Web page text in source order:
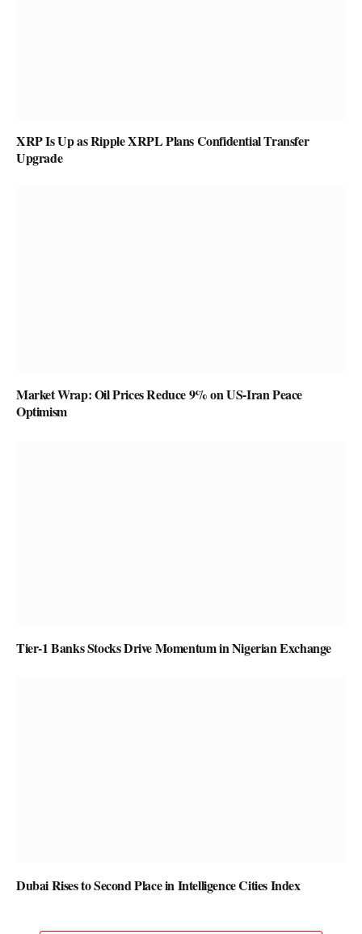
XRP Is Up as Ripple XRPL Plans Confidential Transfer
Upgrade
Market Wrap: Oil Prices Reduce 9% on US-Iran Peace
Optimism
Tier-1 Banks Stocks Drive Momentum in Nigerian Exchange
Dubai Rises to Second Place in Intelligence Cities Index